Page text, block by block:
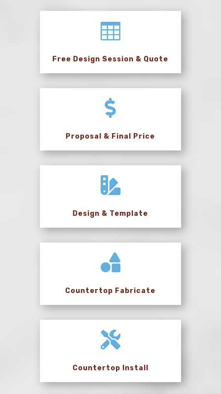

Free Design Session & Quote

Proposal & Final Price

Design & Template

Countertop Fabricate

Countertop Install